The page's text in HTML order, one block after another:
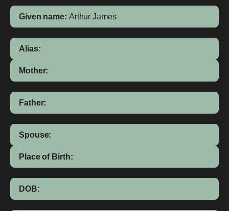
Given name: Arthur James
Alias:
Mother:
Father:
Spouse:
Place of Birth:
DOB: